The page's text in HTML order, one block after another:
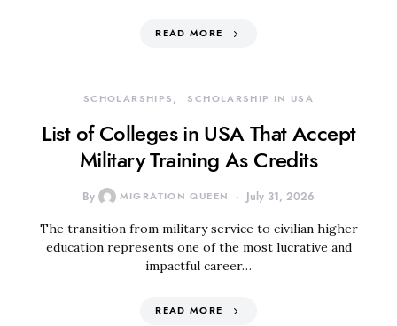
READ MORE
SCHOLARSHIPS SCHOLARSHIP IN USA
List of Colleges in USA That Accept
Military Training As Credits
By MIGRATION QUEEN July 31, 2026
The transition from military service to civilian higher
education represents one of the most lucrative and
impactful career…
READ MORE